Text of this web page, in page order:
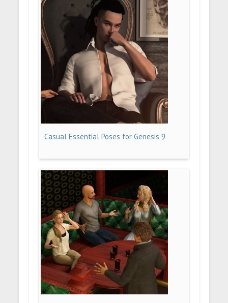
Casual Essential Poses for Genesis 9